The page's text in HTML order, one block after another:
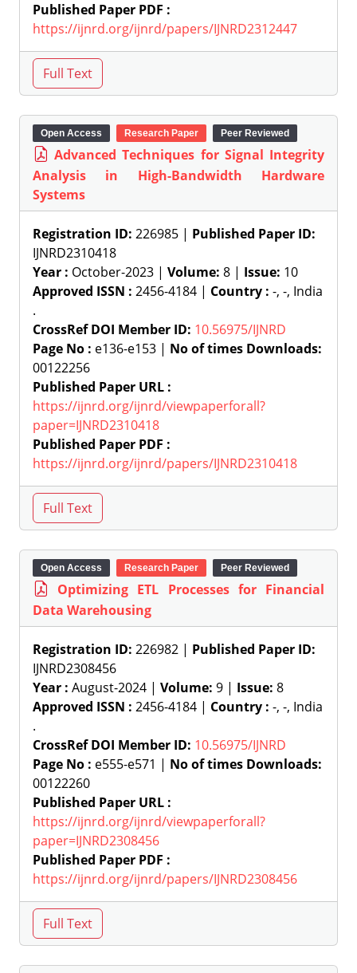
Published Paper PDF :
https://ijnrd.org/ijnrd/papers/IJNRD2312447
Open Access Research Paper Peer Reviewed
Advanced Techniques for Signal Integrity
Analysis in High-Bandwidth Hardware
Systems
Registration ID: 226985 | Published Paper ID:
IJNRD2310418
Year : October-2023 | Volume: 8 | Issue: 10
Approved ISSN : 2456-4184 | Country : -, -, India
.
CrossRef DOI Member ID: 10.56975/IJNRD
Page No : e136-e153 | No of times Downloads:
00122256
Published Paper URL :
https://ijnrd.org/ijnrd/viewpaperforall?
paper=IJNRD2310418
Published Paper PDF :
https://ijnrd.org/ijnrd/papers/IJNRD2310418
Open Access Research Paper Peer Reviewed
Optimizing ETL Processes for Financial
Data Warehousing
Registration ID: 226982 | Published Paper ID:
IJNRD2308456
Year : August-2024 | Volume: 9 | Issue: 8
Approved ISSN : 2456-4184 | Country : -, -, India
.
CrossRef DOI Member ID: 10.56975/IJNRD
Page No : e555-e571 | No of times Downloads:
00122260
Published Paper URL :
https://ijnrd.org/ijnrd/viewpaperforall?
paper=IJNRD2308456
Published Paper PDF :
https://ijnrd.org/ijnrd/papers/IJNRD2308456